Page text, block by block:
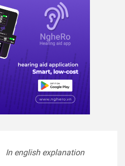
In english explanation